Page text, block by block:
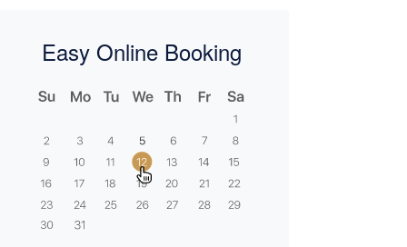
Easy Online Booking